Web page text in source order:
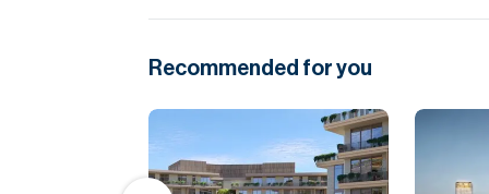
Recommended for you